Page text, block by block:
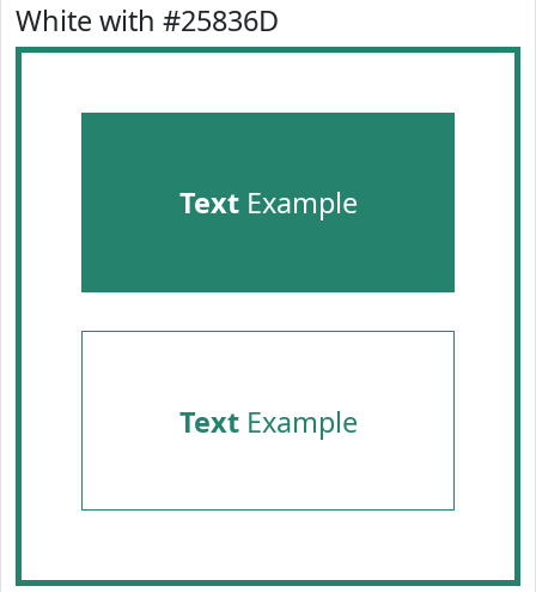
White with #25836D
TextExample
TextExample